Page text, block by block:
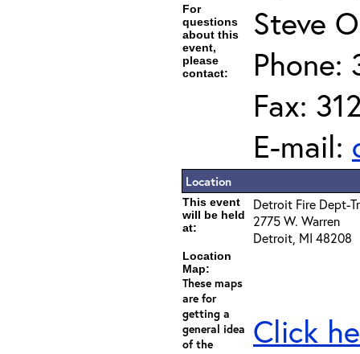
For
questions
about this
event,
please
contact:
Steve
Phone:
Fax:
E-mail:
Location
This event
will be held
at:
Detroit Fire Dept-
2775 W. Warren
Detroit, MI 48208
Location
Map:
These maps
are for
getting a
general idea
of the
Click